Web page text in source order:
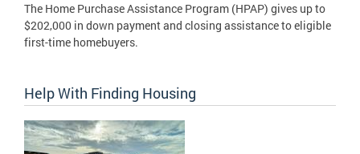
The Home Purchase Assistance Program (HPAP) gives up to
$202,000 in down payment and closing assistance to eligible
first-time homebuyers.
Help With Finding Housing